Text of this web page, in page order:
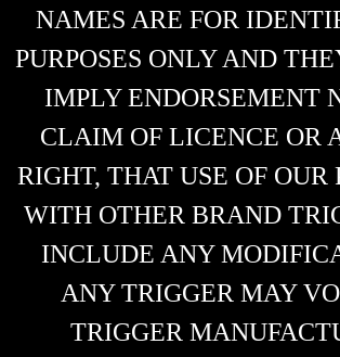
NAMES ARE FOR
PURPOSES ONLY AND
IMPLY ENDORSEMENT
CLAIM OF LICENCE OR
RIGHT, THAT USE OF OUR
WITH OTHER BRAND
INCLUDE ANY
ANY TRIGGER MAY
TRIGGER